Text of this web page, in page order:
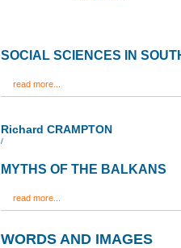
SOCIAL SCIENCES IN
read more...
Richard CRAMPTON
/
MYTHS OF THE BALKANS
read more...
WORDS AND IMAGES